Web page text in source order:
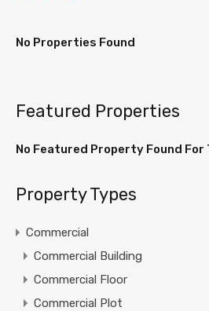
No Properties Found
Featured Properties
No Featured Property Found For
Property Types
Commercial
Commercial Building
Commercial Floor
Commercial Plot